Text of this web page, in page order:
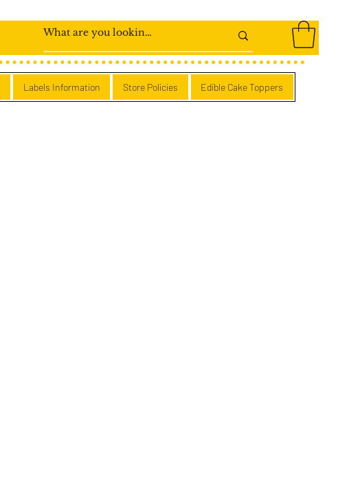
Labels Information Store Policies Edible Cake Toppers